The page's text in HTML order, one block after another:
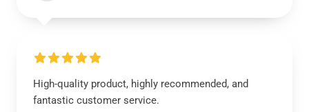
High-quality product, highly recommended, and
fantastic customer service.